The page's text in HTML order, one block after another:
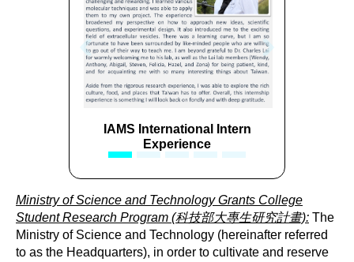
IAMS International Intern
IAMS International
Previous Next
Ministry of Science and Technology Grants College
Student Research Program (科技部大專生研究計畫): The
Ministry of Science and Technology (hereinafter referred
to as the Headquarters), in order to cultivate and reserve